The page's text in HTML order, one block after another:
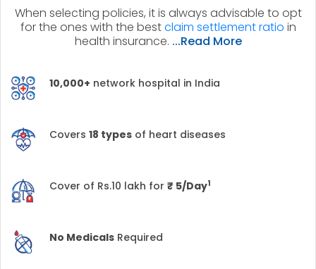
When selecting policies, it is always advisable to opt
for the ones with the bestclaim settlement ratio in
health insurance. ...Read More
10,000+ network hospital in India
Covers 18 types of heart diseases
Cover of Rs.10 lakh for ₹ 5/Day1
No Medicals Required